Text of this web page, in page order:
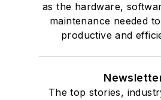
as the hardware,
maintenance needed
productive and
The top stories,